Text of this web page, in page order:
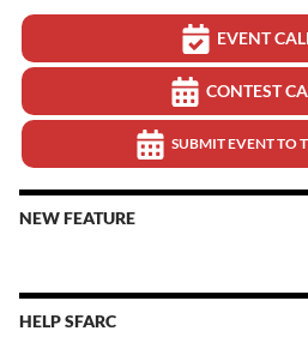
EVENT
CONTEST
SUBMIT EVENT TO
NEW FEATURE
HELP SFARC